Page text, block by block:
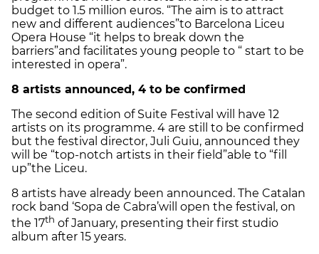
budget to 1.5 million euros. “The aim is to attract
new and different audiences”to Barcelona Liceu
Opera House “it helps to break down the
barriers”and facilitates young people to “ start to be
interested in opera”.
8 artists announced, 4 to be confirmed
The second edition of Suite Festival will have 12
artists on its programme. 4 are still to be confirmed
but the festival director, Juli Guiu, announced they
will be “top-notch artists in their field”able to “fill
up”the Liceu.
8 artists have already been announced. The Catalan
rock band ‘Sopa de Cabra’will open the festival, on
the 17th of January, presenting their first studio
album after 15 years.